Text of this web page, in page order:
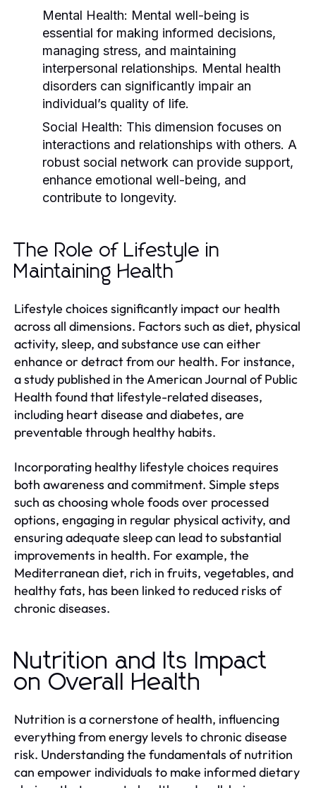
Mental Health: Mental well-being is
essential for making informed decisions,
managing stress, and maintaining
interpersonal relationships. Mental health
disorders can significantly impair an
individual’s quality of life.
Social Health: This dimension focuses on
interactions and relationships with others. A
robust social network can provide support,
enhance emotional well-being, and
contribute to longevity.
The Role of Lifestyle in
Maintaining Health
Lifestyle choices significantly impact our health
across all dimensions. Factors such as diet, physical
activity, sleep, and substance use can either
enhance or detract from our health. For instance,
a study published in the American Journal of Public
Health found that lifestyle-related diseases,
including heart disease and diabetes, are
preventable through healthy habits.
Incorporating healthy lifestyle choices requires
both awareness and commitment. Simple steps
such as choosing whole foods over processed
options, engaging in regular physical activity, and
ensuring adequate sleep can lead to substantial
improvements in health. For example, the
Mediterranean diet, rich in fruits, vegetables, and
healthy fats, has been linked to reduced risks of
chronic diseases.
Nutrition and Its Impact
on Overall Health
Nutrition is a cornerstone of health, influencing
everything from energy levels to chronic disease
risk. Understanding the fundamentals of nutrition
can empower individuals to make informed dietary